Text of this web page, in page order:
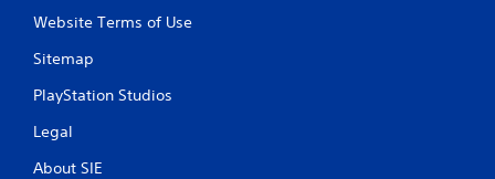
Website Terms of Use
Sitemap
PlayStation Studios
Legal
About SIE